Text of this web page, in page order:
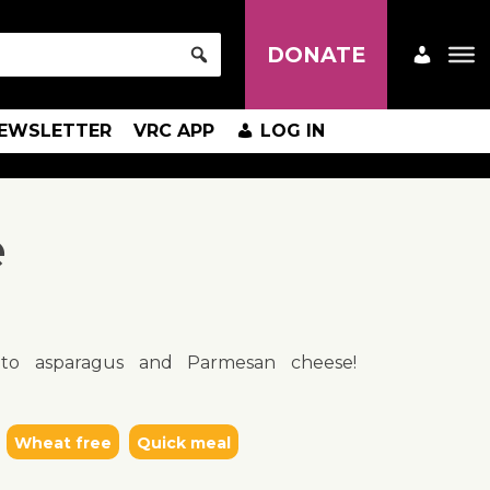
DONATE
VRC APP LOG IN
asparagus and Parmesan cheese!
Wheat free Quick meal